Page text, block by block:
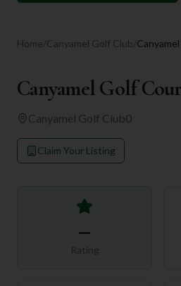
Home/Canyamel Golf Club/
Canyamel Golf
Canyamel Golf Club0
Claim Your Listing
—
Rating